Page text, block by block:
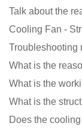
Talk about the
Cooling Fan -
Troubleshooting
What is the
What is the